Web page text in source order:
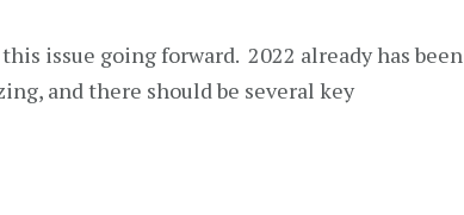
issue going forward. 2022 already has been
and there should be several key